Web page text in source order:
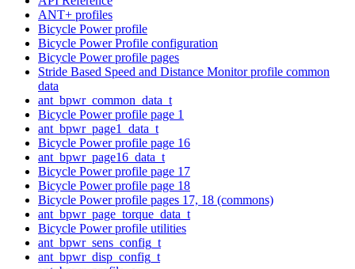
ANT+ profiles
Bicycle Power profile
Bicycle Power Profile configuration
Bicycle Power profile pages
Stride Based Speed and Distance Monitor profile common
data
ant_bpwr_common_data_t
Bicycle Power profile page 1
ant_bpwr_page1_data_t
Bicycle Power profile page 16
ant_bpwr_page16_data_t
Bicycle Power profile page 17
Bicycle Power profile page 18
Bicycle Power profile pages 17, 18 (commons)
ant_bpwr_page_torque_data_t
Bicycle Power profile utilities
ant_bpwr_sens_config_t
ant_bpwr_disp_config_t